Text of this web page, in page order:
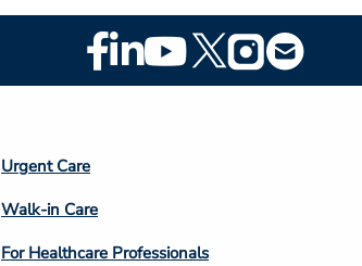
Footer
Social
Footer
Column
4
Urgent Care
Walk-in Care
For Healthcare Professionals